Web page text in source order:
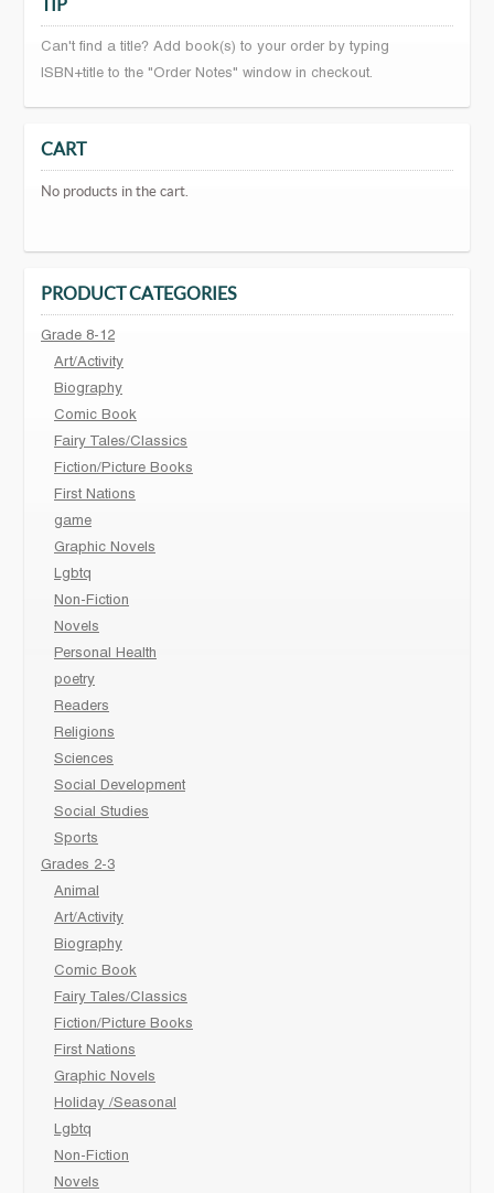
TIP
Can't find a title? Add book(s) to your order by typing
ISBN+title to the "Order Notes" window in checkout.
CART
No products in the cart.
PRODUCT CATEGORIES
Grade 8-12
Art/Activity
Biography
Comic Book
Fairy Tales/Classics
Fiction/Picture Books
First Nations
game
Graphic Novels
Lgbtq
Non-Fiction
Novels
Personal Health
poetry
Readers
Religions
Sciences
Social Development
Social Studies
Sports
Grades 2-3
Animal
Art/Activity
Biography
Comic Book
Fairy Tales/Classics
Fiction/Picture Books
First Nations
Graphic Novels
Holiday /Seasonal
Lgbtq
Non-Fiction
Novels